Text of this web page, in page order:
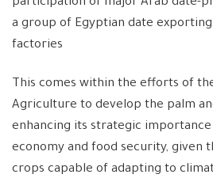
participation of major Arab date-
a group of Egyptian date
factories
This comes within the efforts of
Agriculture to develop the palm
enhancing its strategic
economy and food security, given
crops capable of adapting to